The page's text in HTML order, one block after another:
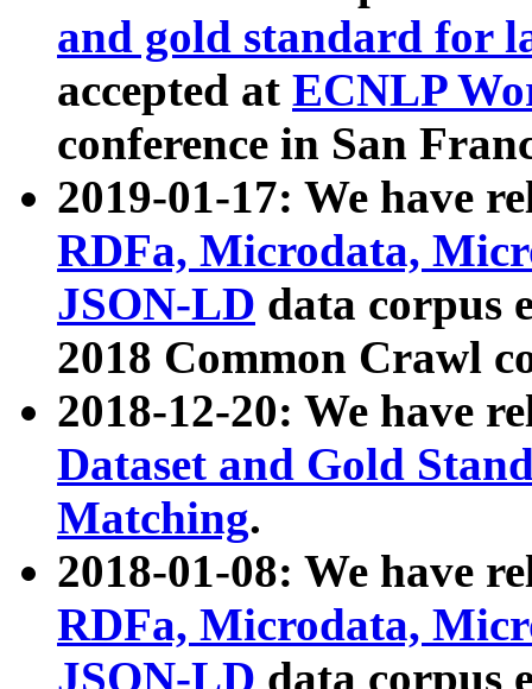
and gold standard for
accepted at ECNLP
conference in San
2019-01-17: We have
RDFa, Microdata,
JSON-LD data corpus
2018 Common Crawl
2018-12-20: We have
Dataset and Gold
Matching.
2018-01-08: We have
RDFa, Microdata,
JSON-LD data corpus